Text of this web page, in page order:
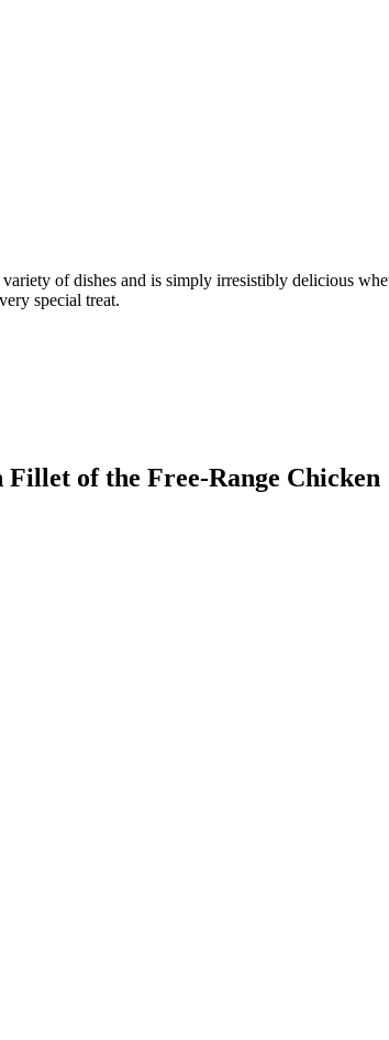
of dishes and is simply irresistibly delicious
special treat.
of the Free-Range Chicken